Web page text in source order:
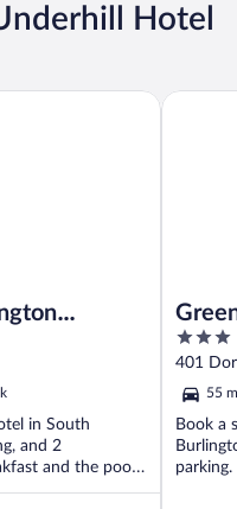
Hotel
in South
and 2
and the pool
3
out
of
5
401
55
Book a
Green